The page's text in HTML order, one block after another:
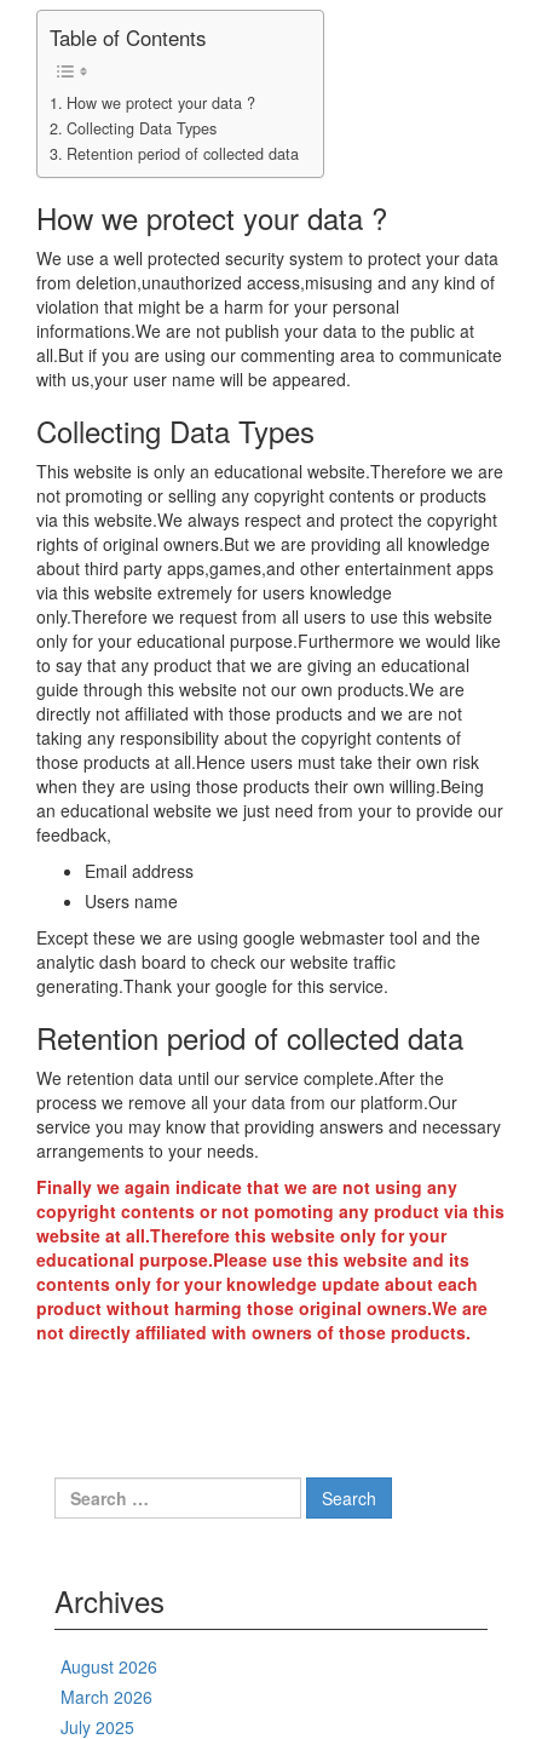
Table of Contents
How we protect your data ?
Collecting Data Types
Retention period of collected data
How we protect your data ?
We use a well protected security system to protect your data
from deletion,unauthorized access,misusing and any kind of
violation that might be a harm for your personal
informations.We are not publish your data to the public at
all.But if you are using our commenting area to communicate
with us,your user name will be appeared.
Collecting Data Types
This website is only an educational website.Therefore we are
not promoting or selling any copyright contents or products
via this website.We always respect and protect the copyright
rights of original owners.But we are providing all knowledge
about third party apps,games,and other entertainment apps
via this website extremely for users knowledge
only.Therefore we request from all users to use this website
only for your educational purpose.Furthermore we would like
to say that any product that we are giving an educational
guide through this website not our own products.We are
directly not affiliated with those products and we are not
taking any responsibility about the copyright contents of
those products at all.Hence users must take their own risk
when they are using those products their own willing.Being
an educational website we just need from your to provide our
feedback,
Email address
Users name
Except these we are using google webmaster tool and the
analytic dash board to check our website traffic
generating.Thank your google for this service.
Retention period of collected data
We retention data until our service complete.After the
process we remove all your data from our platform.Our
service you may know that providing answers and necessary
arrangements to your needs.
Finally we again indicate that we are not using any
copyright contents or not pomoting any product via this
website at all.Therefore this website only for your
educational purpose.Please use this website and its
contents only for your knowledge update about each
product without harming those original owners.We are
not directly affiliated with owners of those products.
Search
for:
Archives
August 2026
March 2026
July 2025